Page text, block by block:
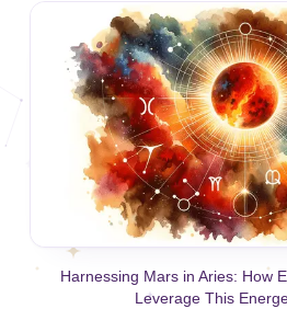
Harnessing Mars in Aries: How
Leverage This